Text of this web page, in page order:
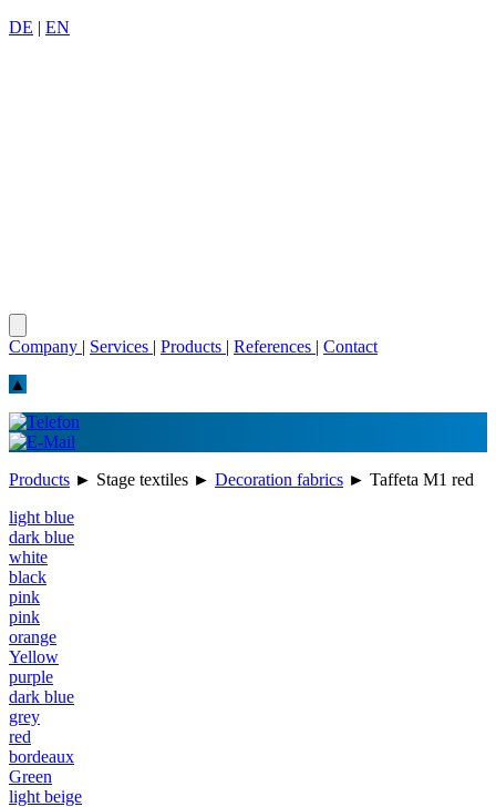
DE | EN
Company | Services | Products | References | Contact
▲
Products ► Stage textiles ► Decoration fabrics ► Taffeta M1 red
light blue
dark blue
white
black
pink
pink
orange
Yellow
purple
dark blue
grey
red
bordeaux
Green
light beige